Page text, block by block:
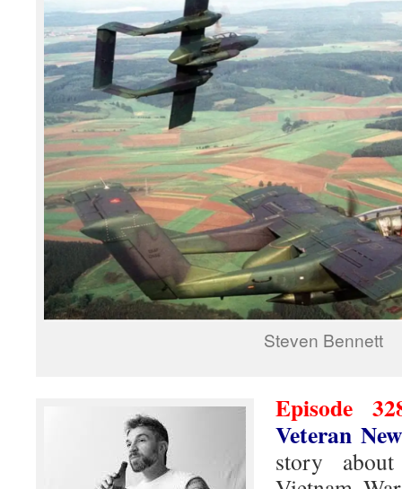
Steven Bennett
Episode
Veteran
story